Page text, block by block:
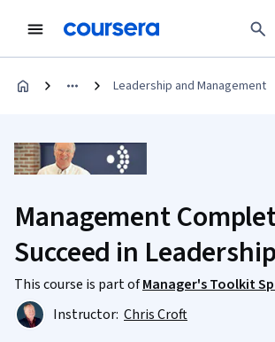
Leadership and Management
Management
Succeed in
This course is part ofManager's Toolkit
Instructor: Chris Croft